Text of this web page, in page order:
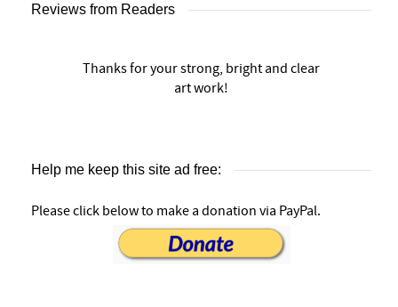
Reviews from Readers
Thanks for your strong, bright and clear
art work!
Help me keep this site ad free:
Please click below to make a donation via PayPal.